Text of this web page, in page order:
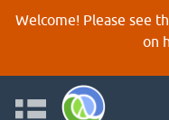
Welcome! Please see
on